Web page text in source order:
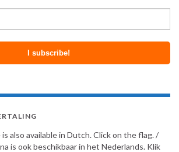
is also available in Dutch. Click on the flag. /
is ook beschikbaar in het Nederlands. Klik